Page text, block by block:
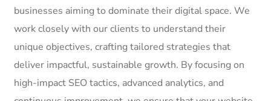
businesses aiming to dominate their digital space. We
work closely with our clients to understand their
unique objectives, crafting tailored strategies that
deliver impactful, sustainable growth. By focusing on
high-impact SEO tactics, advanced analytics, and